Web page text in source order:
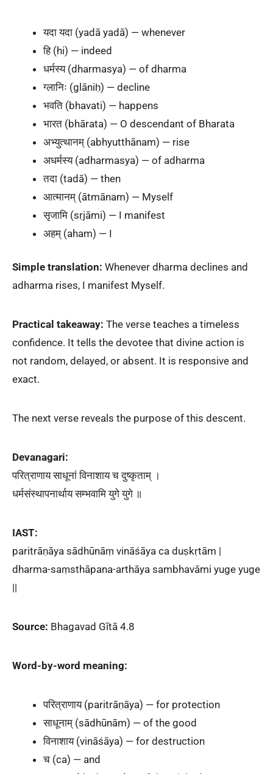
यदा यदा (yadā yadā) — whenever
हि (hi) — indeed
धर्मस्य (dharmasya) — of dharma
ग्लानिः (glāniḥ) — decline
भवति (bhavati) — happens
भारत (bhārata) — O descendant of Bharata
अभ्युत्थानम् (abhyutthānam) — rise
अधर्मस्य (adharmasya) — of adharma
तदा (tadā) — then
आत्मानम् (ātmānam) — Myself
सृजामि (sṛjāmi) — I manifest
अहम् (aham) — I
Simple translation: Whenever dharma declines and
adharma rises, I manifest Myself.
Practical takeaway: The verse teaches a timeless
confidence. It tells the devotee that divine action is
not random, delayed, or absent. It is responsive and
exact.
The next verse reveals the purpose of this descent.
Devanagari:
परित्राणाय साधूनां विनाशाय च दुष्कृताम् ।
धर्मसंस्थापनार्थाय सम्भवामि युगे युगे ॥
IAST:
paritrāṇāya sādhūnāṃ vināśāya ca duṣkṛtām |
dharma-saṃsthāpana-arthāya sambhavāmi yuge yuge
||
Source: Bhagavad Gītā 4.8
Word-by-word meaning:
परित्राणाय (paritrāṇāya) — for protection
साधूनाम् (sādhūnām) — of the good
विनाशाय (vināśāya) — for destruction
च (ca) — and